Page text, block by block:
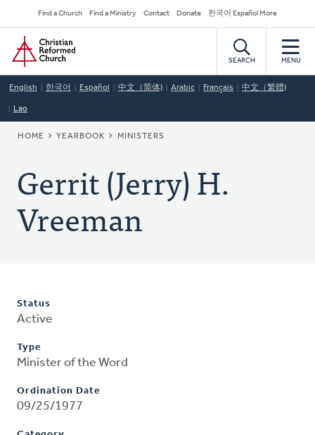
to
main
content
Secondary
Navigation
Find a Church Find a Ministry Contact Donate 한국어 Español More
Home
SEARCH MENU
English 한국어 Español 中文（简体) Arabic Français 中文（繁體)
Lao
BREADCRUMB
HOME YEARBOOK MINISTERS
Gerrit (Jerry) H.
Vreeman
Status
Active
Type
Minister of the Word
Ordination Date
09/25/1977